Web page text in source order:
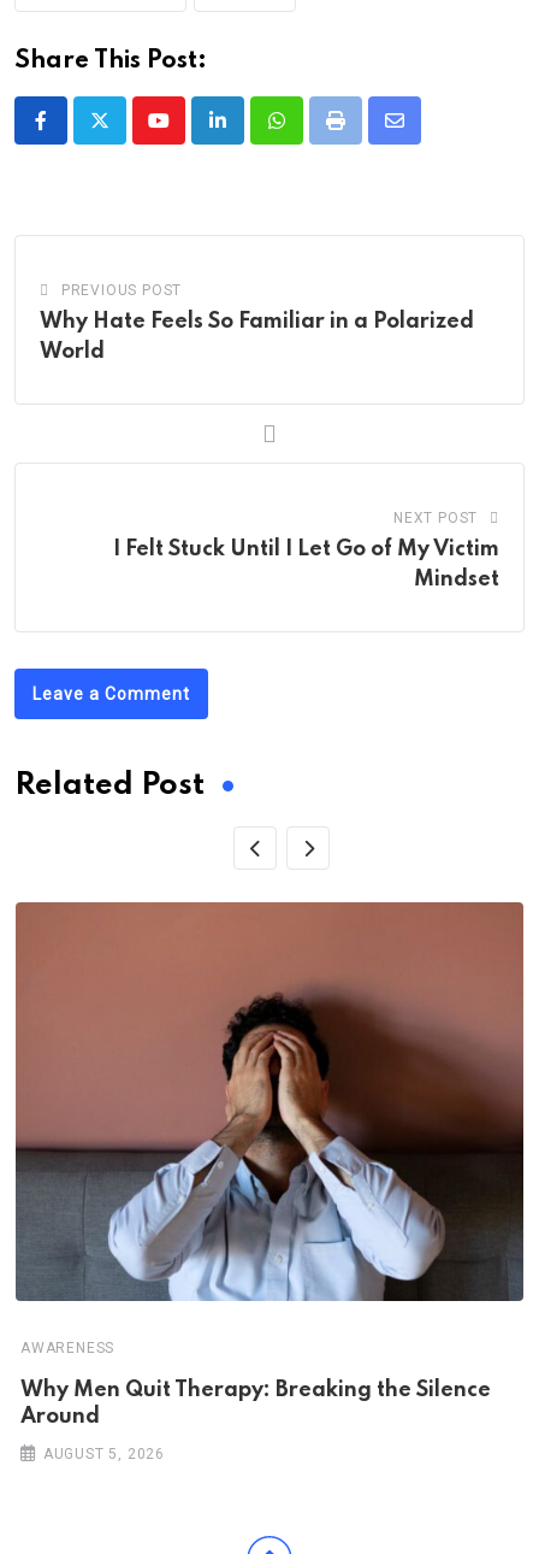
Share This Post:
YoutubeLinkedInWhatsappPrint
Share
PREVIOUS POST
Why Hate Feels So Familiar in a Polarized
World
NEXT POST
I Felt Stuck Until I Let Go of My Victim
Mindset
Leave a Comment
Related Post
AWARENESS
Why Men Quit Therapy: Breaking the Silence
Around
AUGUST 5, 2026